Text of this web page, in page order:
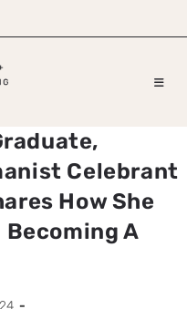
Celebrant
How She
Becoming A